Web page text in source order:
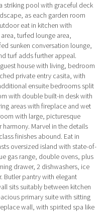
striking pool with graceful deck
as each garden room
eat in kitchen with
turfed lounge area,
sunken conversation lounge,
turf adds further appeal.
house with living, bedroom
private entry casita, with
ensuite bedrooms split
with double built-in desk with
areas with fireplace and wet
with large, picturesque
Marvel in the details
finishes abound. Eat in
oversized island with state-of-
gas range, double ovens, plus
drawer, 2 dishwashers, ice
Butler pantry with elegant
sits suitably between kitchen
primary suite with sitting
wall, with spirited spa like